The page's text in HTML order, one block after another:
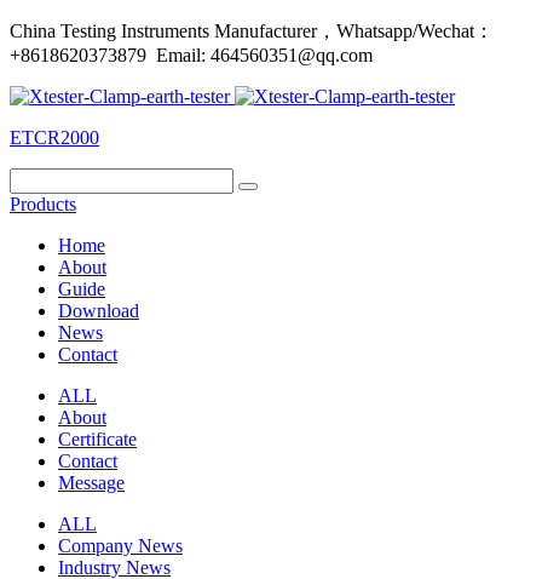
China Testing Instruments Manufacturer，Whatsapp/Wechat：
+8618620373879 Email: 464560351@qq.com
ETCR2000
Products
Home
About
Guide
Download
News
Contact
ALL
About
Certificate
Contact
Message
ALL
Company News
Industry News